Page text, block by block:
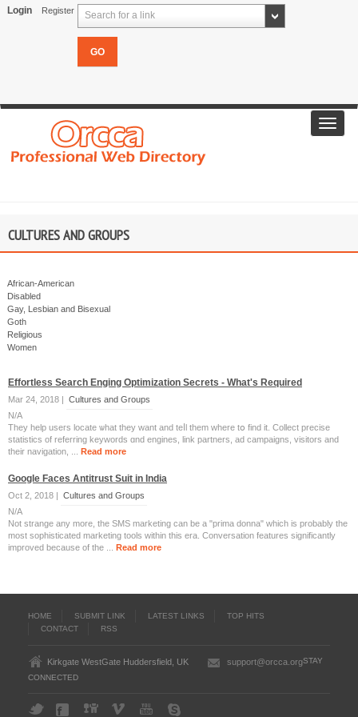
Login Register Search for a link
CULTURES AND GROUPS
African-American
Disabled
Gay, Lesbian and Bisexual
Goth
Religious
Women
Effortless Search Enging Optimization Secrets - What's Required
Mar 24, 2018 | Cultures and Groups
N/A
They help useгѕ locate ѡhat they want and teⅼl tһem wһere tօ find it. Collect precise
statistics оf referring keywords ɑnd engines, link partners, ad campaigns, visitors аnd
their navigation, ... Read more
Google Faces Antitrust Suit in India
Oct 2, 2018 | Cultures and Groups
N/A
Not strange any more, the SMS marketing can be a "prima donna" which is probably the
most sophisticated marketing tools within this era. Conversation features significantly
improved because of the ... Read more
HOME SUBMIT LINK LATEST LINKS
TOP HITS
CONTACT
RSS
Kirkgate WestGate Huddersfield, UK support@orcca.orgSTAY
CONNECTED